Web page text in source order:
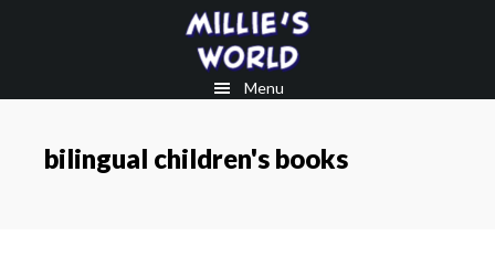
Menu
bilingual children's books